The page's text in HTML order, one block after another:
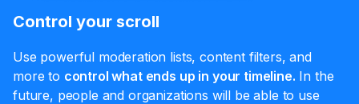
Control your scroll
Use powerful moderation lists, content filters, and
more to control what ends up in your timeline. In the
future, people and organizations will be able to use